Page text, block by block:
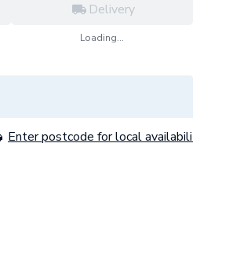
Delivery
Loading...
Enter postcode for local availability